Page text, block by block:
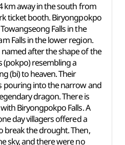
km away in the south from
ticket booth. Biryongpokpo
Falls in the
Falls in the lower region.
after the shape of the
resembling a
(bi) to heaven. Their
pouring into the narrow and
dragon. There is
Biryongpokpo Falls. A
day villagers offered a
break the drought. Then,
sky, and there were no